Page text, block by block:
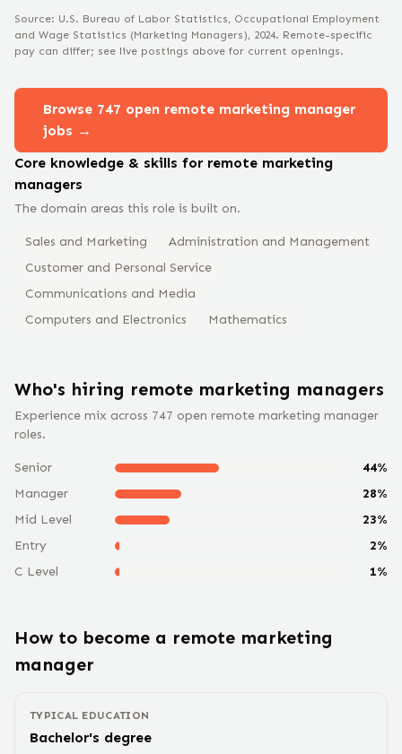
Source: U.S. Bureau of Labor Statistics, Occupational Employment
and Wage Statistics (Marketing Managers), 2024. Remote-specific
pay can differ; see live postings above for current openings.
Browse 747 open remote marketing manager
jobs →
Core knowledge & skills for remote marketing
managers
The domain areas this role is built on.
Sales and Marketing
Administration and Management
Customer and Personal Service
Communications and Media
Computers and Electronics
Mathematics
Who's hiring remote marketing managers
Experience mix across 747 open remote marketing manager
roles.
Senior 44%
Manager
28%
Mid Level
23%
Entry
2%
C Level
1%
How to become a remote marketing
manager
TYPICAL EDUCATION
Bachelor's degree